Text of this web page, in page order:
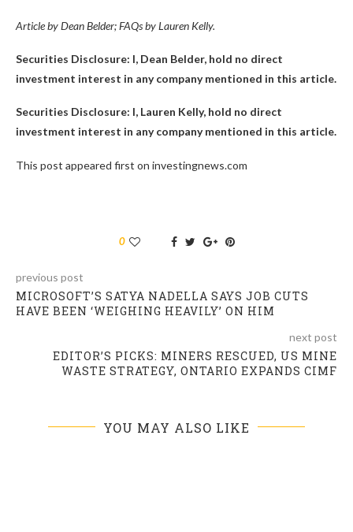
Article by Dean Belder; FAQs by Lauren Kelly.
Securities Disclosure: I, Dean Belder, hold no direct
investment interest in any company mentioned in this article.
Securities Disclosure: I, Lauren Kelly, hold no direct
investment interest in any company mentioned in this article.
This post appeared first on investingnews.com
0
previous post
MICROSOFT’S SATYA NADELLA SAYS JOB CUTS
HAVE BEEN ‘WEIGHING HEAVILY’ ON HIM
next post
EDITOR’S PICKS: MINERS RESCUED, US MINE
WASTE STRATEGY, ONTARIO EXPANDS CIMF
YOU MAY ALSO LIKE